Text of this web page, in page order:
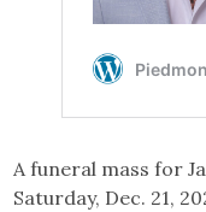
A funeral mass for
Saturday, Dec. 21,